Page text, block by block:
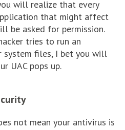
will realize that every
that might affect
be asked for permission.
tries to run an
system files, I bet you will
UAC pops up.
not mean your antivirus is